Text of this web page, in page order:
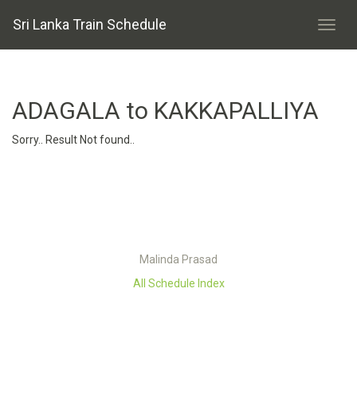
Sri Lanka Train Schedule
ADAGALA to KAKKAPALLIYA
Sorry.. Result Not found..
Malinda Prasad
All Schedule Index